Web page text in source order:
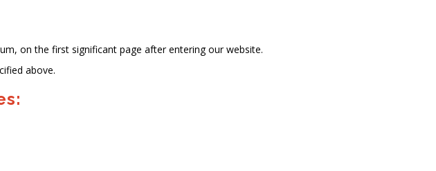
on the first significant page after entering our website.
above.